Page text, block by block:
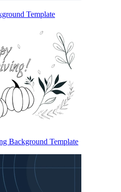
Template
Background Template